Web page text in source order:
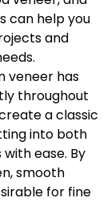
can help you
and
veneer has
throughout
a classic
into both
ease. By
smooth
for fine